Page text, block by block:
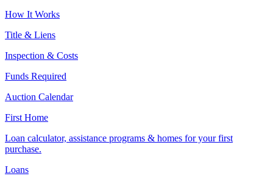
How It Works
Title & Liens
Inspection & Costs
Funds Required
Auction Calendar
First Home
Loan calculator, assistance programs & homes for your first
purchase.
Loans